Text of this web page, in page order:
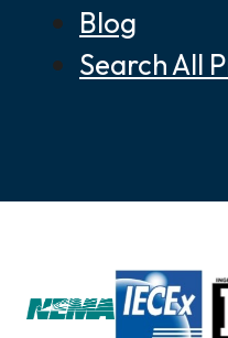
Blog
Search All